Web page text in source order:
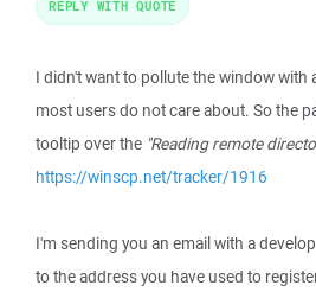
I didn't want to pollute the window
most users do not care about. So the
tooltip over the "Reading remote
https://winscp.net/tracker/1916
I'm sending you an email with a
to the address you have used to
REPLY WITH QUOTE